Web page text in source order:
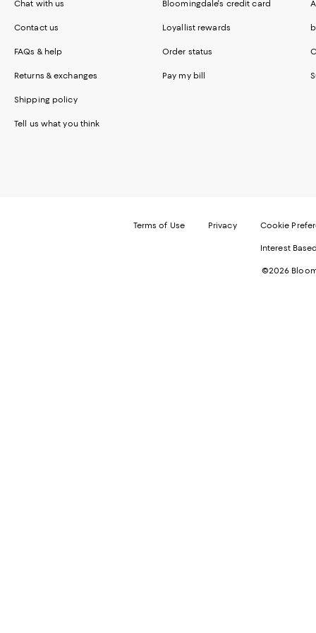
Chat with us
Contact us
FAQs & help
Returns & exchanges
Shipping policy
Tell us what you think
Bloomingdale's credit card
Loyallist rewards
Order status
Pay my bill
Terms of Use Privacy Cookie
Interest
©2026